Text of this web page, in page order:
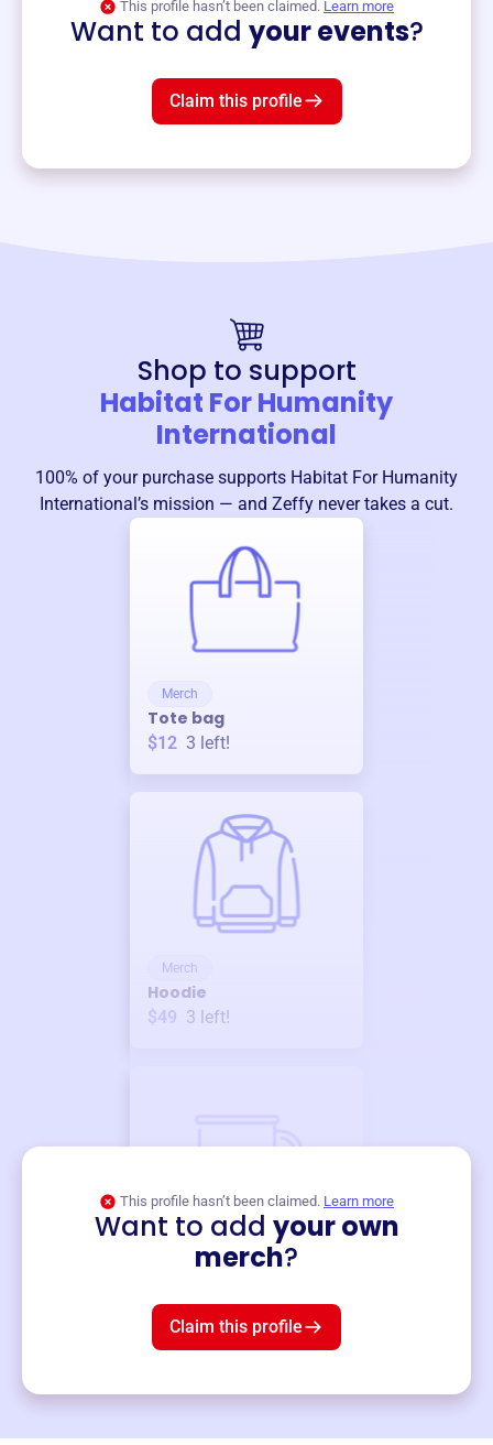
This profile hasn’t been claimed. Learn more
Want to add your events?
Claim this profile
Shop to support
Habitat For Humanity
International
100% of your purchase supports Habitat For Humanity
International ’s mission — and Zeffy never takes a cut.
Merch
Tote bag
$12 3 left!
Merch
Hoodie
$49 3 left!
This profile hasn’t been claimed. Learn more
Want to add your own
merch?
Claim this profile